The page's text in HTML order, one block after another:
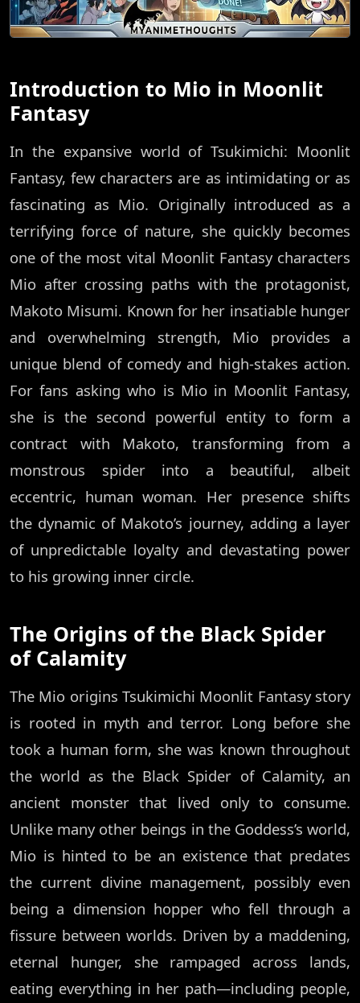
Introduction to Mio in Moonlit
Fantasy
In the expansive world of Tsukimichi: Moonlit
Fantasy, few characters are as intimidating or as
fascinating as Mio. Originally introduced as a
terrifying force of nature, she quickly becomes
one of the most vital Moonlit Fantasy characters
Mio after crossing paths with the protagonist,
Makoto Misumi. Known for her insatiable hunger
and overwhelming strength, Mio provides a
unique blend of comedy and high-stakes action.
For fans asking who is Mio in Moonlit Fantasy,
she is the second powerful entity to form a
contract with Makoto, transforming from a
monstrous spider into a beautiful, albeit
eccentric, human woman. Her presence shifts
the dynamic of Makoto’s journey, adding a layer
of unpredictable loyalty and devastating power
to his growing inner circle.
The Origins of the Black Spider
of Calamity
The Mio origins Tsukimichi Moonlit Fantasy story
is rooted in myth and terror. Long before she
took a human form, she was known throughout
the world as the Black Spider of Calamity, an
ancient monster that lived only to consume.
Unlike many other beings in the Goddess’s world,
Mio is hinted to be an existence that predates
the current divine management, possibly even
being a dimension hopper who fell through a
fissure between worlds. Driven by a maddening,
eternal hunger, she rampaged across lands,
eating everything in her path—including people,